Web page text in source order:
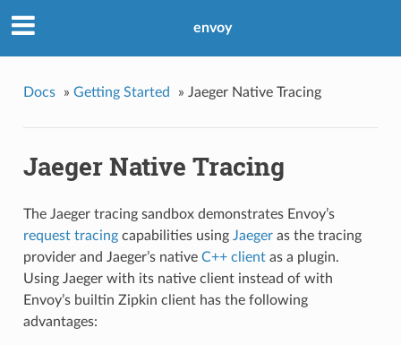
envoy
Docs » Getting Started » Jaeger Native Tracing
Jaeger Native Tracing
The Jaeger tracing sandbox demonstrates Envoy’s
request tracingcapabilities using Jaegeras the tracing
provider and Jaeger’s native C++ clientas a plugin.
Using Jaeger with its native client instead of with
Envoy’s builtin Zipkin client has the following
advantages: